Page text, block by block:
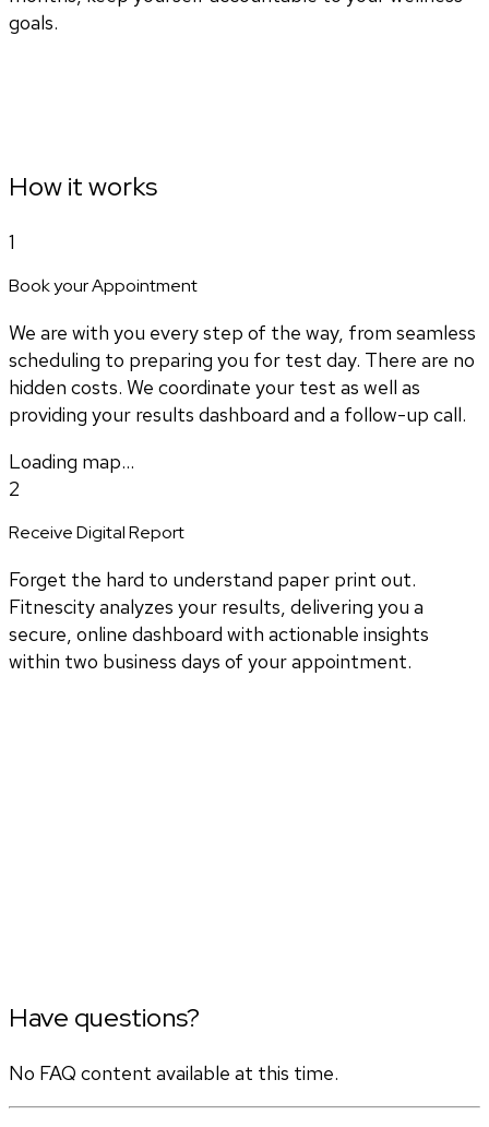
goals.
How it works
1
Book your Appointment
We are with you every step of the way, from seamless
scheduling to preparing you for test day. There are no
hidden costs. We coordinate your test as well as
providing your results dashboard and a follow-up call.
Loading map...
2
Receive Digital Report
Forget the hard to understand paper print out.
Fitnescity analyzes your results, delivering you a
secure, online dashboard with actionable insights
within two business days of your appointment.
Have questions?
No FAQ content available at this time.